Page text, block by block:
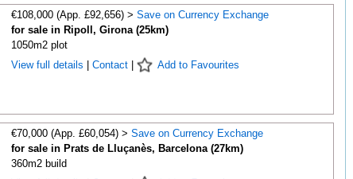
€108,000 (App. £92,656) > Save on Currency Exchange
for sale in Ripoll, Girona (25km)
1050m2 plot
View full details
Contact| Add to Favourites
€70,000 (App. £60,054) > Save on Currency Exchange
for sale in Prats de Lluçanès, Barcelona (27km)
360m2 build